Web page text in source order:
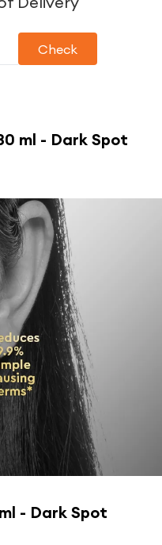
Check
ml - Dark Spot
- Dark Spot